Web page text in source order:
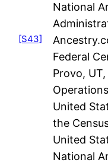
National
[S43]
Federal
Provo,
United
the
United
National